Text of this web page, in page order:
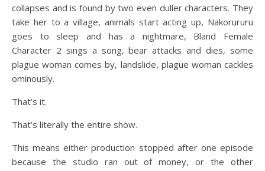
collapses and is found by two even duller characters. They
take her to a village, animals start acting up, Nakorururu
goes to sleep and has a nightmare, Bland Female
Character 2 sings a song, bear attacks and dies, some
plague woman comes by, landslide, plague woman cackles
ominously.
That’s it.
That’s literally the entire show.
This means either production stopped after one episode
because the studio ran out of money, or the other